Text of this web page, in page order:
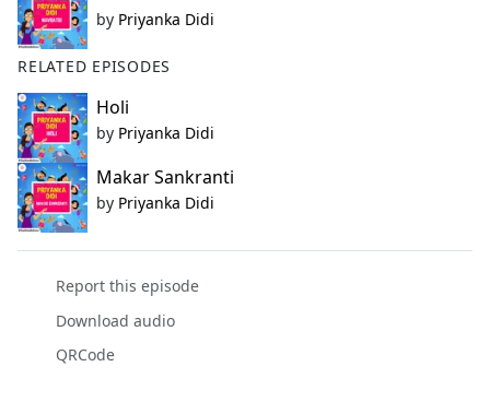
by Priyanka Didi
RELATED EPISODES
Holi
by Priyanka Didi
Makar Sankranti
by Priyanka Didi
Report this episode
Download audio
QRCode